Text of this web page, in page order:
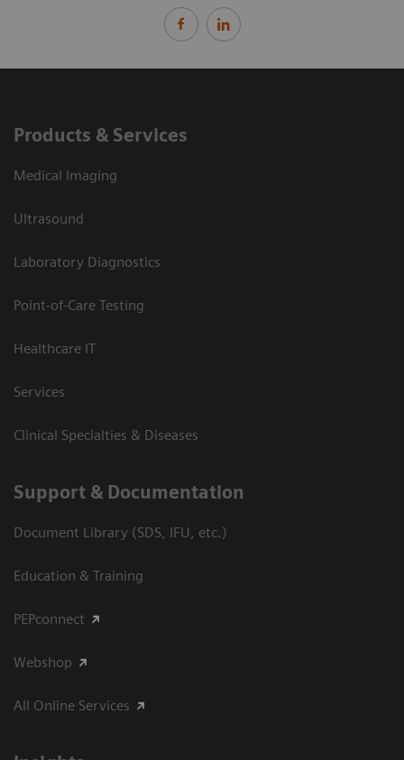
Products & Services
Medical Imaging
Ultrasound
Laboratory Diagnostics
Point-of-Care Testing
Healthcare IT
Services
Clinical Specialties & Diseases
Support & Documentation
Document Library (SDS, IFU, etc.)
Education & Training
PEPconnect
Webshop
All Online Services